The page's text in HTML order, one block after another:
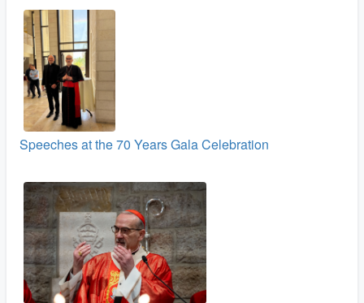
Speeches at the 70 Years Gala Celebration